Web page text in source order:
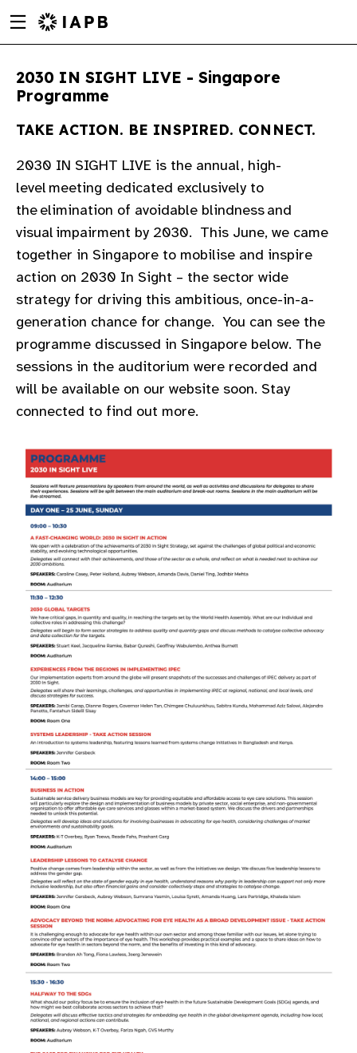
to
content
Menu
toggle
2030 IN SIGHT LIVE - Singapore
Programme
TAKE ACTION. BE INSPIRED. CONNECT.
2030 IN SIGHT LIVE is the annual, high-
level meeting dedicated exclusively to
the elimination of avoidable blindness and
visual impairment by 2030. ​​ This June, we came
together in Singapore to mobilise and inspire
action on 2030 In Sight – the sector wide
strategy for driving this ambitious, once-in-a-
generation chance for change. ​​ You can see the
programme discussed in Singapore below. The
sessions in the auditorium were recorded and
will be available on our website soon. Stay
connected to find out more.​